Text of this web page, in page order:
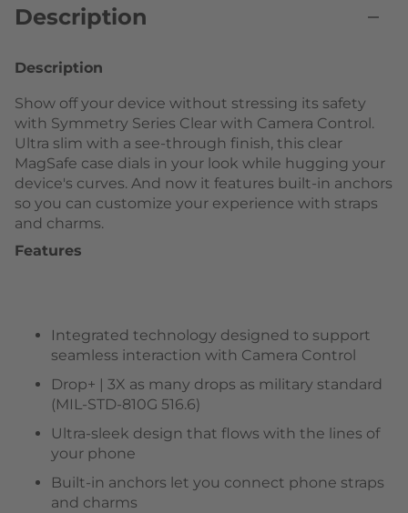
Description
Description
Show off your device without stressing its safety
with Symmetry Series Clear with Camera Control.
Ultra slim with a see-through finish, this clear
MagSafe case dials in your look while hugging your
device's curves. And now it features built-in anchors
so you can customize your experience with straps
and charms.
Features
Integrated technology designed to support
seamless interaction with Camera Control
Drop+ | 3X as many drops as military standard
(MIL-STD-810G 516.6)
Ultra-sleek design that flows with the lines of
your phone
Built-in anchors let you connect phone straps
and charms